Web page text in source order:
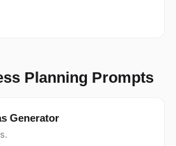
Planning Prompts
Generator